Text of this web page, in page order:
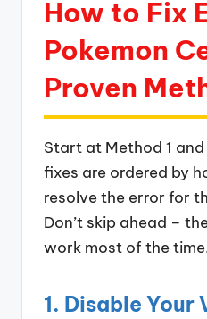
How to Fix
Pokemon
Proven
Start at Method 1
fixes are ordered by
resolve the error for
Don’t skip ahead –
work most of the
1. Disable Your